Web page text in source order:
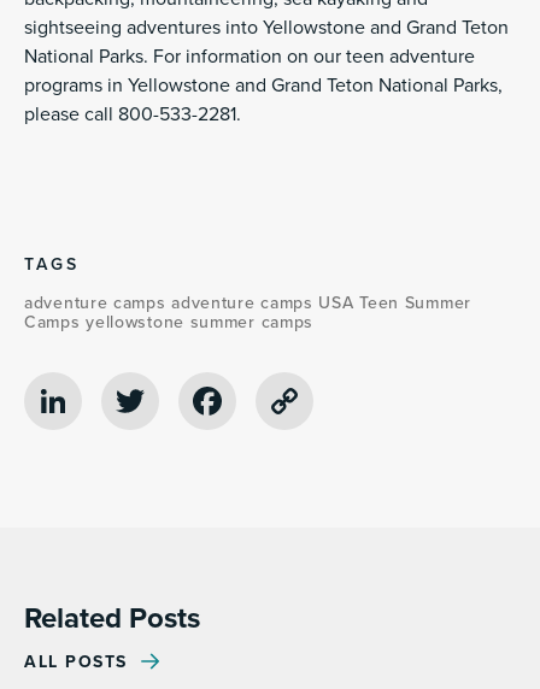
sightseeing adventures into Yellowstone and Grand Teton
National Parks. For information on our teen adventure
programs in Yellowstone and Grand Teton National Parks,
please call 800-533-2281.
TAGS
adventure campsadventure camps USATeen Summer
Campsyellowstone summer camps
LinkedIn
Twitter Facebook
Related Posts
ALL POSTS